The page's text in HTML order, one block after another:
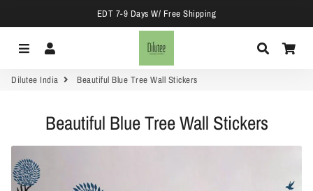
EDT 7-9 Days W/ Free Shipping
Menu Search
Dilutee India Beautiful Blue Tree Wall Stickers
Beautiful Blue Tree Wall Stickers